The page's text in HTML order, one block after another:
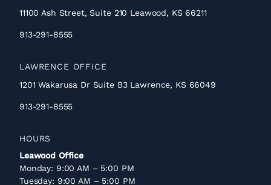
11100 Ash Street, Suite 210 Leawood, KS 66211
913-291-8555
LAWRENCE OFFICE
1201 Wakarusa Dr Suite B3 Lawrence, KS 66049
913-291-8555
HOURS
Leawood Office
Monday: 9:00 AM – 5:00 PM
Tuesday: 9:00 AM – 5:00 PM